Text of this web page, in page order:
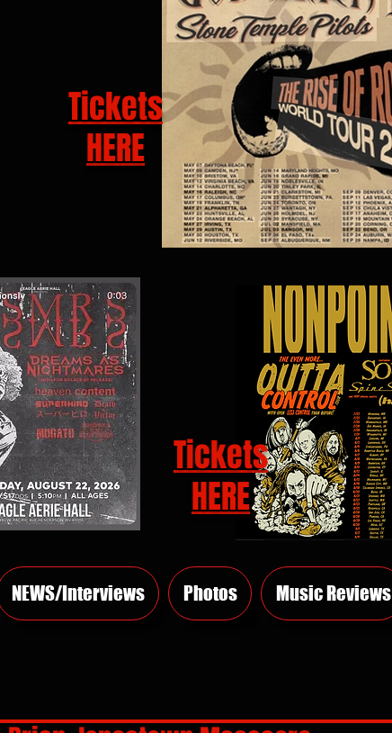
Tickets
HERE
Tickets
HERE
NEWS/Interviews Photos Music Reviews